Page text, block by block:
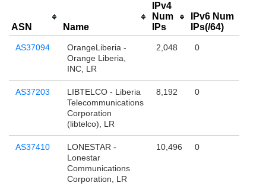
ASN Name
IPv4
Num
IPs
IPv6 Num
IPs(/64)
AS37094
OrangeLiberia -
Orange Liberia,
INC, LR
2,048 0
AS37203
LIBTELCO - Liberia
Telecommunications
Corporation
(libtelco), LR
8,192 0
AS37410
LONESTAR -
Lonestar
Communications
Corporation, LR
10,496 0